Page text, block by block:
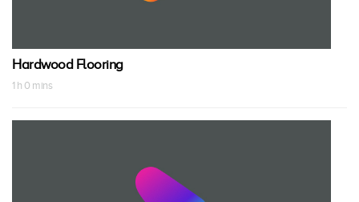
Hardwood Flooring
1 h 0 mins